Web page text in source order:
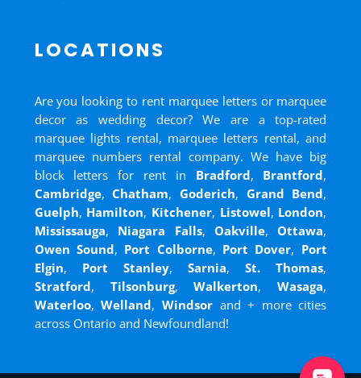
LOCATIONS
Are you looking to rent marquee letters or marquee
decor as wedding decor? We are a top-rated
marquee lights rental, marquee letters rental, and
marquee numbers rental company. We have big
block letters for rent in Bradford, Brantford,
Cambridge,Chatham,Goderich, Grand Bend,
Guelph, Hamilton, Kitchener, Listowel, London,
Mississauga, Niagara Falls, Oakville,Ottawa,
Owen Sound, Port Colborne, Port Dover, Port
Elgin, Port Stanley,Sarnia,St. Thomas,
Stratford, Tilsonburg,Walkerton,Wasaga,
Waterloo,Welland, Windsorand+ more cities
across Ontario and Newfoundland!